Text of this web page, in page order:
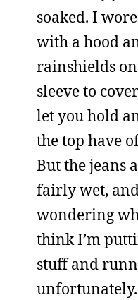
soaked. I
with a hood
rainshields
sleeve to
let you hold
the top have
But the jeans
fairly wet,
wondering
think I’m
stuff and
unfortunately.